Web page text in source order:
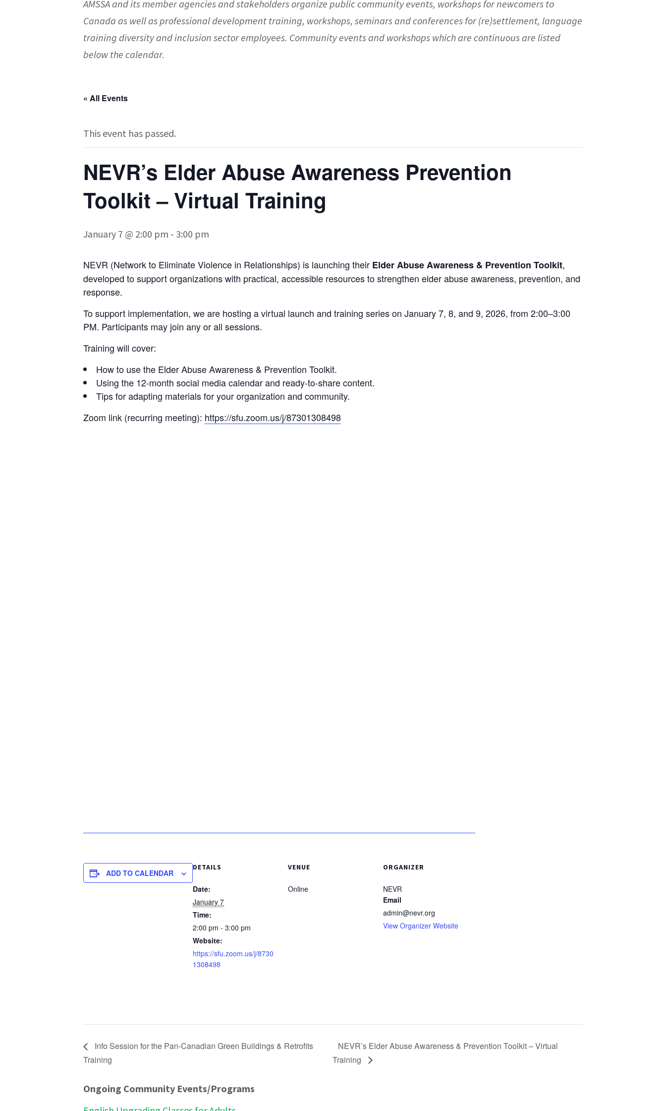
AMSSA and its member agencies and stakeholders organize public community events, workshops for newcomers to
Canada as well as professional development training, workshops, seminars and conferences for (re)settlement, language
training diversity and inclusion sector employees. Community events and workshops which are continuous are listed
below the calendar.
« All Events
This event has passed.
NEVR’s Elder Abuse Awareness Prevention
Toolkit – Virtual Training
January 7 @ 2:00 pm - 3:00 pm
NEVR (Network to Eliminate Violence in Relationships) is launching their Elder Abuse Awareness & Prevention Toolkit,
developed to support organizations with practical, accessible resources to strengthen elder abuse awareness, prevention, and
response.
To support implementation, we are hosting a virtual launch and training series on January 7, 8, and 9, 2026, from 2:00–3:00
PM. Participants may join any or all sessions.
Training will cover:
How to use the Elder Abuse Awareness & Prevention Toolkit.
Using the 12-month social media calendar and ready-to-share content.
Tips for adapting materials for your organization and community.
Zoom link (recurring meeting): https://sfu.zoom.us/j/87301308498
ADD TO CALENDAR
DETAILS
Date:
January 7
Time:
2:00 pm - 3:00 pm
Website:
https://sfu.zoom.us/j/8730
1308498
VENUE
Online
ORGANIZER
NEVR
Email
admin@nevr.org
View Organizer Website
Info Session for the Pan-Canadian Green Buildings & Retrofits
Training
NEVR’s Elder Abuse Awareness & Prevention Toolkit – Virtual
Training
Ongoing Community Events/Programs